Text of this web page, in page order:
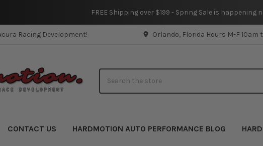
FREE Shipping over $199 - Spring Sale is happening
Racing Development! Orlando, Florida Hours M-F
CONTACT US HARDMOTION AUTO PERFORMANCE BLOG